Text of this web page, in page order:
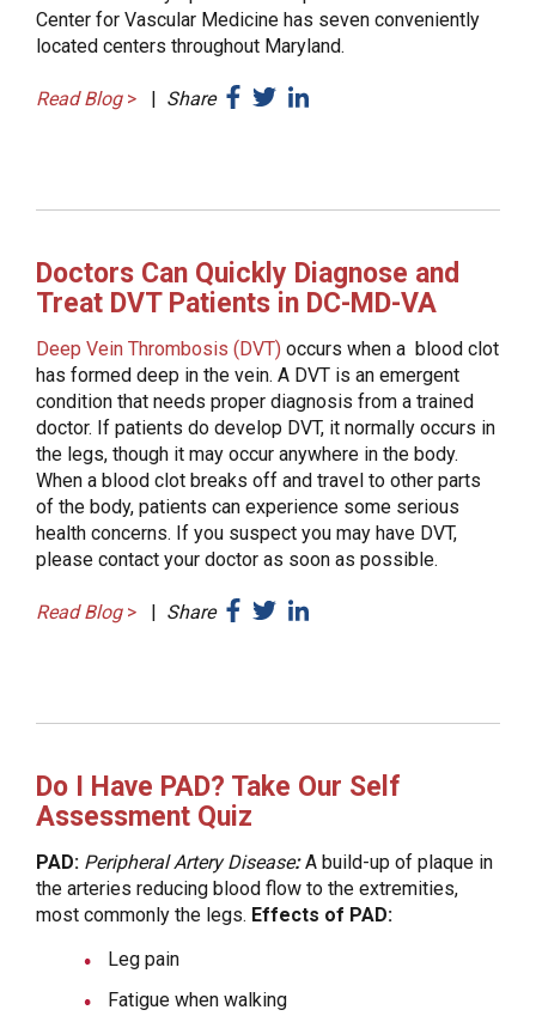
Center for Vascular Medicine has seven conveniently
located centers throughout Maryland.
Read Blog> | Share
Doctors Can Quickly Diagnose and
Treat DVT Patients in DC-MD-VA
Deep Vein Thrombosis (DVT) occurs when a blood clot
has formed deep in the vein. A DVT is an emergent
condition that needs proper diagnosis from a trained
doctor. If patients do develop DVT, it normally occurs in
the legs, though it may occur anywhere in the body.
When a blood clot breaks off and travel to other parts
of the body, patients can experience some serious
health concerns. If you suspect you may have DVT,
please contact your doctor as soon as possible.
Read Blog> | Share
Do I Have PAD? Take Our Self
Assessment Quiz
PAD: Peripheral Artery Disease:A build-up of plaque in
the arteries reducing blood flow to the extremities,
most commonly the legs. Effects of PAD:
Leg pain
Fatigue when walking